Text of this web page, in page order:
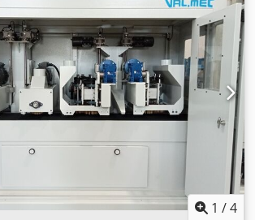
no maintainance.
1 /4